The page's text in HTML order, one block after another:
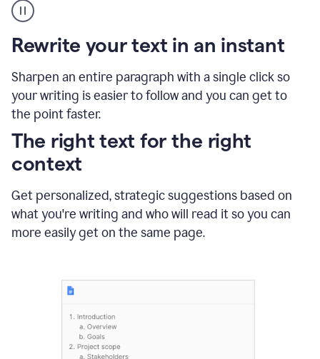
Rewrite your text in an instant
Sharpen an entire paragraph with a single click so
your writing is easier to follow and you can get to
the point faster.
highlighting
long
text
on
and
Grammarly
to
The right text for the right
context
Get personalized, strategic suggestions based on
what you're writing and who will read it so you can
more easily get on the same page.